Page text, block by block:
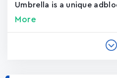
Umbrella is a unique
More